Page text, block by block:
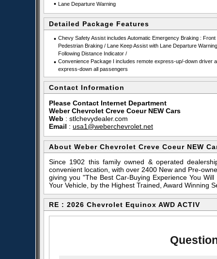
• Lane Departure Warning
Detailed Package Features
• Chevy Safety Assist includes Automatic Emergency Braking : Front
Pedestrian Braking / Lane Keep Assist with Lane Departure
Following Distance Indicator /
• Convenience Package I includes remote express-up/-down driver
express-down all passengers
Contact Information
Please Contact Internet Department
Weber Chevrolet Creve Coeur NEW Cars
Web : stlchevydealer.com
Email : usa1@weberchevrolet.net
About Weber Chevrolet Creve Coeur NEW
Since 1902 this family owned & operated
convenient location, with over 2400 New and Pre-
giving you "The Best Car-Buying Experience You
Your Vehicle, by the Highest Trained, Award Winning
RE : 2026 Chevrolet Equinox AWD ACTIV